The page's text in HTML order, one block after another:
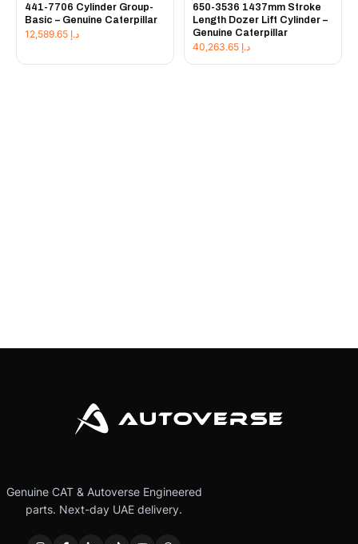
441-7706 Cylinder Group-
Basic – Genuine Caterpillar
د.إ
650-3536 1437mm Stroke
Length Dozer Lift Cylinder –
Genuine Caterpillar
د.إ
Genuine CAT & Autoverse Engineered
parts. Next-day UAE delivery.